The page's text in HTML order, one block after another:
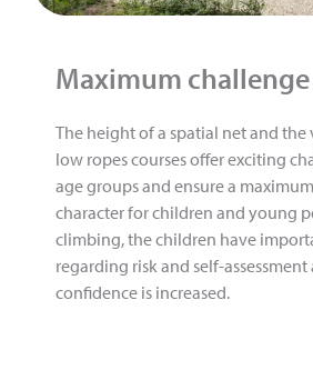
Maximum
The height of a spatial net and
low ropes courses offer exciting
age groups and ensure a
character for children and young
climbing, the children have
regarding risk and self-
confidence is increased.